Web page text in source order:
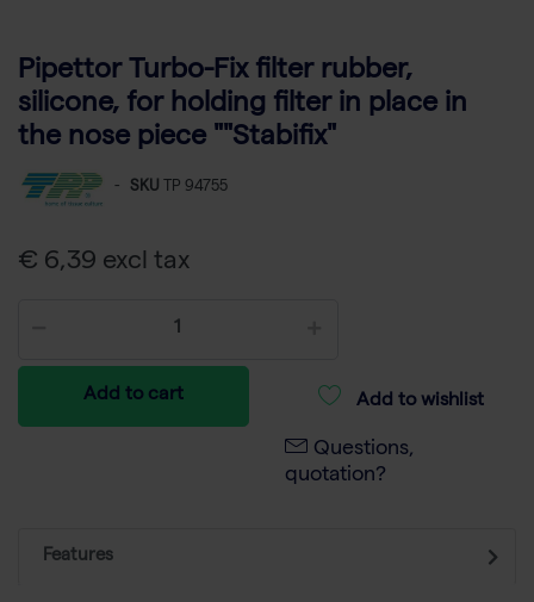
Pipettor Turbo-Fix filter rubber,
silicone, for holding filter in place in
the nose piece ""Stabifix"
- SKU TP 94755
€ 6,39 excl tax
Add to cart Add to wishlist
Questions,
quotation?
Features